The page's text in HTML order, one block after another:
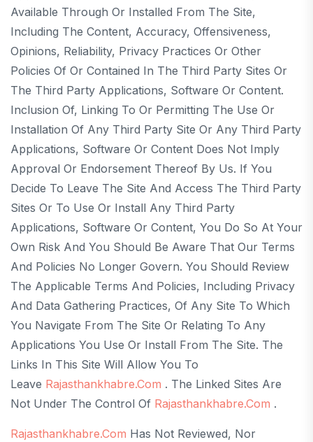
Available Through Or Installed From The Site,
Including The Content, Accuracy, Offensiveness,
Opinions, Reliability, Privacy Practices Or Other
Policies Of Or Contained In The Third Party Sites Or
The Third Party Applications, Software Or Content.
Inclusion Of, Linking To Or Permitting The Use Or
Installation Of Any Third Party Site Or Any Third Party
Applications, Software Or Content Does Not Imply
Approval Or Endorsement Thereof By Us. If You
Decide To Leave The Site And Access The Third Party
Sites Or To Use Or Install Any Third Party
Applications, Software Or Content, You Do So At Your
Own Risk And You Should Be Aware That Our Terms
And Policies No Longer Govern. You Should Review
The Applicable Terms And Policies, Including Privacy
And Data Gathering Practices, Of Any Site To Which
You Navigate From The Site Or Relating To Any
Applications You Use Or Install From The Site. The
Links In This Site Will Allow You To
Leave Rajasthankhabre.com . The Linked Sites Are
Not Under The Control Of Rajasthankhabre.com .
Rajasthankhabre.com Has Not Reviewed, Nor